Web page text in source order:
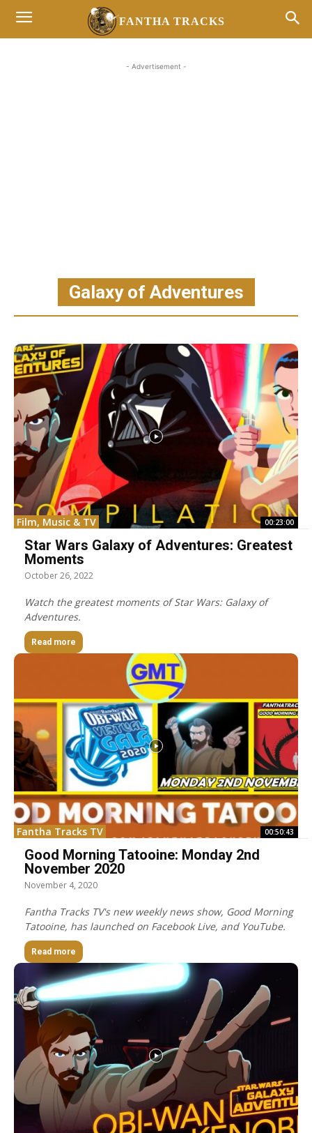
FANTHA TRACKS
- Advertisement -
Galaxy of Adventures
Film, Music & TV 00:23:00
Star Wars Galaxy of Adventures: Greatest
Moments
October 26, 2022
Watch the greatest moments of Star Wars: Galaxy of
Adventures.
Read more
Fantha Tracks TV 00:50:43
Good Morning Tatooine: Monday 2nd
November 2020
November 4, 2020
Fantha Tracks TV's new weekly news show, Good Morning
Tatooine, has launched on Facebook Live, and YouTube.
Read more